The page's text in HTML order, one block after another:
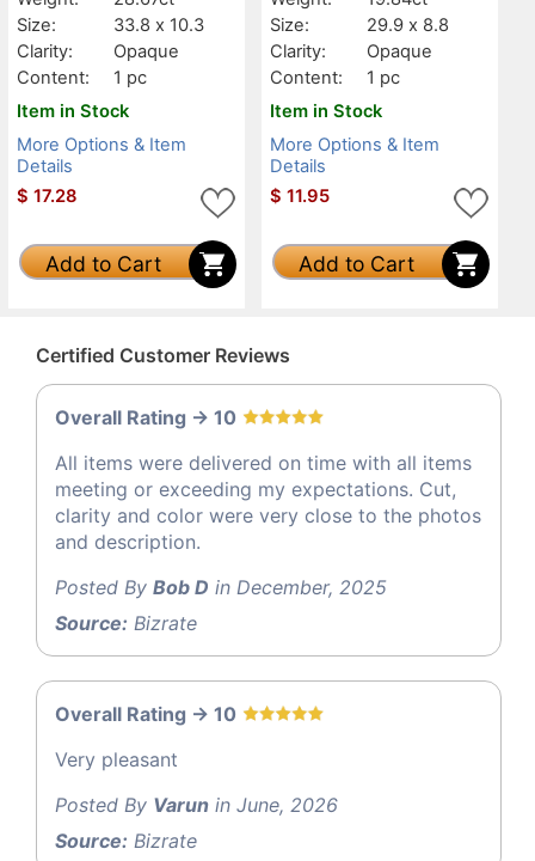
Size:
33.8 x 10.3
Clarity:
Opaque
Content:
1 pc
Item in Stock
More Options & Item
Details
$ 17.28
Add to Cart
Size:
29.9 x 8.8
Clarity:
Opaque
Content:
1 pc
Item in Stock
More Options & Item
Details
$ 11.95
Add to Cart
Certified Customer Reviews
Overall Rating -> 10
All items were delivered on time with all items
meeting or exceeding my expectations. Cut,
clarity and color were very close to the photos
and description.
Posted By Bob D in December, 2025
Source: Bizrate
Overall Rating -> 10
Very pleasant
Posted By Varun in June, 2026
Source: Bizrate